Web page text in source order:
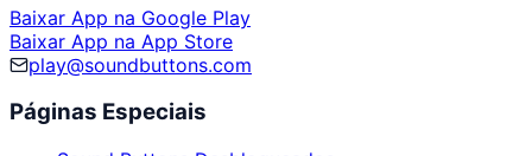
Baixar App na Google Play
Baixar App na App Store
play@soundbuttons.com
Páginas Especiais